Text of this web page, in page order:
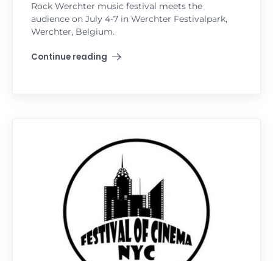
Rock Werchter music festival meets the
audience on July 4-7 in Werchter Festivalpark,
Werchter, Belgium.
Continue reading
"Rock Werchter"